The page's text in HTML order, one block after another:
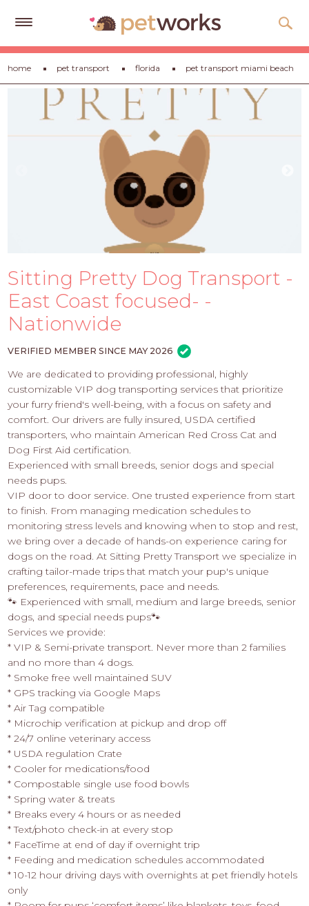
Get
Free
Quotes
LOGIN
PET
PROS
-
APPLY
home pet transport florida pet transport miami beach
Sitting Pretty Dog Transport -
East Coast focused- -
Nationwide
VERIFIED MEMBER SINCE MAY 2026
We are dedicated to providing professional, highly
customizable VIP dog transporting services that prioritize
your furry friend's well-being, with a focus on safety and
comfort. Our drivers are fully insured, USDA certified
transporters, who maintain American Red Cross Cat and
Dog First Aid certification.
Experienced with small breeds, senior dogs and special
needs pups.​
VIP door to door service. One trusted experience from start
to finish. From managing medication schedules to
monitoring stress levels and knowing when to stop and rest,
we bring over a decade of hands-on experience caring for
dogs on the road. At Sitting Pretty Transport we specialize in
crafting tailor-made trips that match your pup's unique
preferences, requirements, pace and needs.
🐾 Experienced with small, medium and large breeds, senior
dogs, and special needs pups🐾
Services we provide:
* VIP & Semi-private transport. Never more than 2 families
and no more than 4 dogs.
* Smoke free well maintained SUV
* GPS tracking via Google Maps
* Air Tag compatible
* Microchip verification at pickup and drop off
* 24/7 online veterinary access
* USDA regulation Crate
* Cooler for medications/food
* Compostable single use food bowls
* Spring water & treats
* Breaks every 4 hours or as needed
* Text/photo check-in at every stop
* FaceTime at end of day if overnight trip
* Feeding and medication schedules accommodated
* 10-12 hour driving days with overnights at pet friendly hotels
only